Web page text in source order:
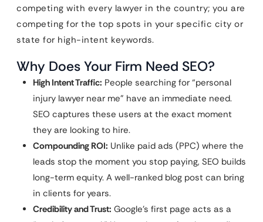
competing with every lawyer in the country; you are
competing for the top spots in your specific city or
state for high-intent keywords.
Why Does Your Firm Need SEO?
High Intent Traffic: People searching for “personal
injury lawyer near me” have an immediate need.
SEO captures these users at the exact moment
they are looking to hire.
Compounding ROI: Unlike paid ads (PPC) where the
leads stop the moment you stop paying, SEO builds
long-term equity. A well-ranked blog post can bring
in clients for years.
Credibility and Trust: Google’s first page acts as a